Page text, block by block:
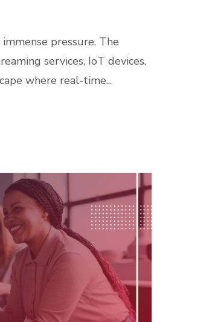
pressure. The
services, IoT devices,
where real-time...